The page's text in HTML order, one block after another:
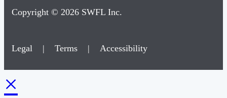
Copyright © 2026 SWFL Inc.
Legal | Terms | Accessibility
×